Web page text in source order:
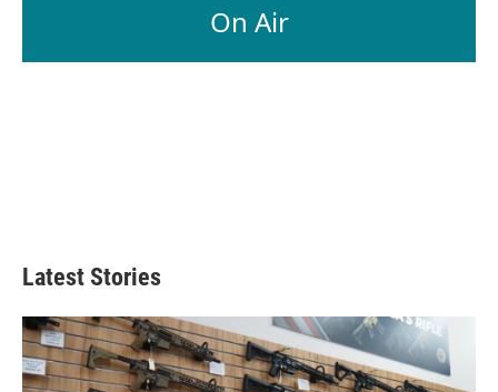
On Air
Latest Stories